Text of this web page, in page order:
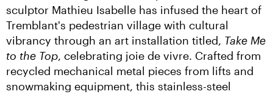
sculptor Mathieu Isabelle has infused the heart of
Tremblant's pedestrian village with cultural
vibrancy through an art installation titled, Take Me
to the Top, celebrating joie de vivre. Crafted from
recycled mechanical metal pieces from lifts and
snowmaking equipment, this stainless-steel